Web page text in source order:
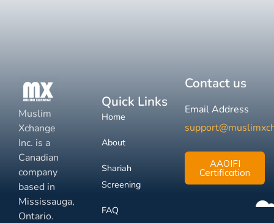
Muslim
Xchange
Inc. is a
Canadian
company
based in
Mississauga,
Ontario.
Quick Links
Home
About
Shariah
Screening
FAQ
Contact us
Email Address
AAOIFI
Certification